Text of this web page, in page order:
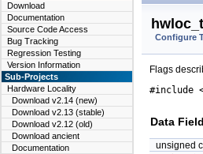
Download
Documentation
Source Code Access
Bug Tracking
Regression Testing
Version Information
Sub-Projects
Hardware Locality
Download v2.14 (new)
Download v2.13 (stable)
Download v2.12 (old)
Download ancient
Documentation
Configure
Flags
#include
Data
unsigned